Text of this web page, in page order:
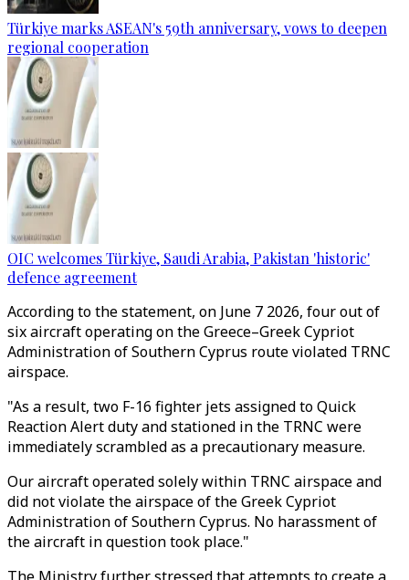
Türkiye marks ASEAN's 59th anniversary, vows to deepen
regional cooperation
OIC welcomes Türkiye, Saudi Arabia, Pakistan 'historic'
defence agreement
According to the statement, on June 7 2026, four out of
six aircraft operating on the Greece–Greek Cypriot
Administration of Southern Cyprus route violated TRNC
airspace.
"As a result, two F-16 fighter jets assigned to Quick
Reaction Alert duty and stationed in the TRNC were
immediately scrambled as a precautionary measure.
Our aircraft operated solely within TRNC airspace and
did not violate the airspace of the Greek Cypriot
Administration of Southern Cyprus. No harassment of
the aircraft in question took place."